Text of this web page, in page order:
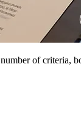
of criteria,